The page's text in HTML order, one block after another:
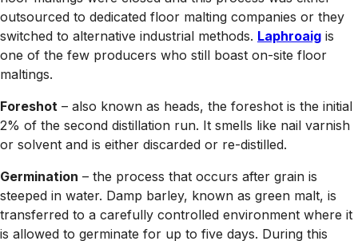
outsourced to dedicated floor malting companies or they
switched to alternative industrial methods. Laphroaig is
one of the few producers who still boast on-site floor
maltings.
Foreshot – also known as heads, the foreshot is the initial
2% of the second distillation run. It smells like nail varnish
or solvent and is either discarded or re-distilled.
Germination – the process that occurs after grain is
steeped in water. Damp barley, known as green malt, is
transferred to a carefully controlled environment where it
is allowed to germinate for up to five days. During this